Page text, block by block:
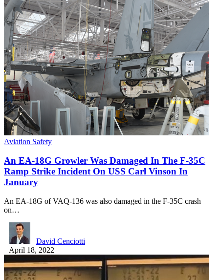
Aviation Safety
An EA-18G Growler Was Damaged In The F-35C
Ramp Strike Incident On USS Carl Vinson In
January
An EA-18G of VAQ-136 was also damaged in the F-35C crash
on…
David Cenciotti
April 18, 2022